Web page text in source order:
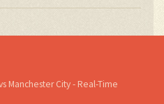
Manchester City - Real-Time